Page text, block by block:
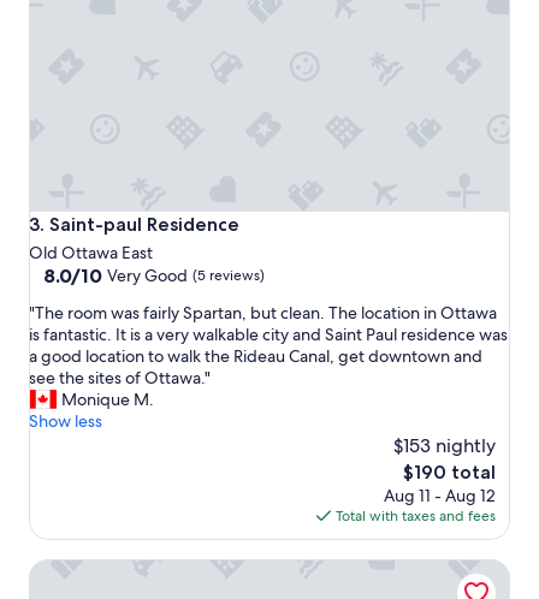
o
w
-
a
n
d
a
g
o
c
3. Saint-paul Residence
Saint-paul Residence
Old Ottawa East
8.0
of
10,
Very
Good,
(5
reviews)
8.0/10 Very Good (5 reviews)
"
T
h
e
r
o
s
a
"The room was fairly Spartan, but clean. The location in Ottawa
is fantastic. It is a very walkable city and Saint Paul residence was
a good location to walk the Rideau Canal, get downtown and
see the sites of Ottawa."
Monique M.
Show less
$153 nightly
The
price
is
$190
$190 total
Aug 11 - Aug 12
Total with taxes and fees
Résidence Saint-Paul - Quiet, practical living in Ottawa